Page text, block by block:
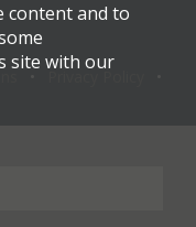
content and to
site with our